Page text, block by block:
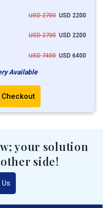
USD 2700USD 2200
USD 2700USD 2200
USD 7400USD 6400
Available
your solution
side!